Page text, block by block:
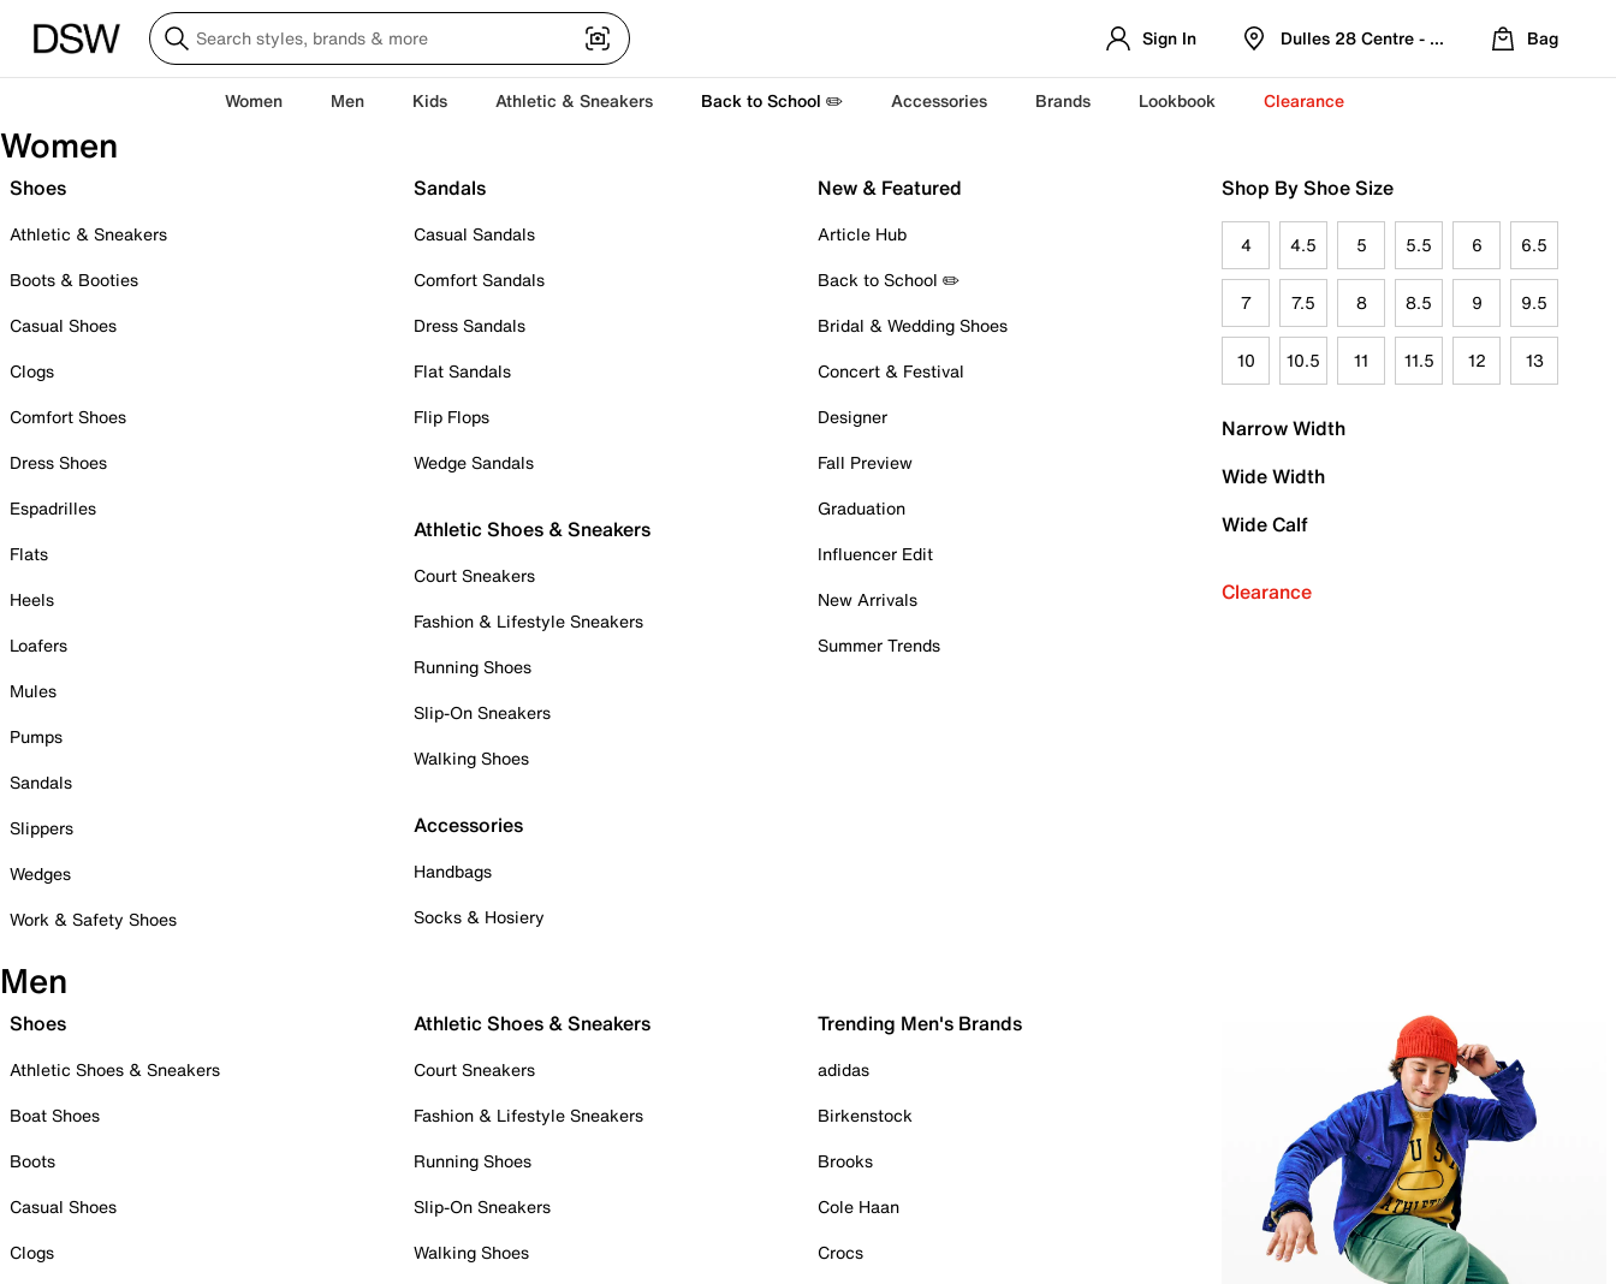
Sign In Dulles 28 Centre - Refreshed Location
Bag
Women Men Kids Athletic & Sneakers Back to School ✏️ Accessories Brands Lookbook Clearance
Women
Shoes
Athletic & Sneakers
Boots & Booties
Casual Shoes
Clogs
Comfort Shoes
Dress Shoes
Espadrilles
Flats
Heels
Loafers
Mules
Pumps
Sandals
Slippers
Wedges
Work & Safety Shoes
Sandals
Casual Sandals
Comfort Sandals
Dress Sandals
Flat Sandals
Flip Flops
Wedge Sandals
Athletic Shoes & Sneakers
Court Sneakers
Fashion & Lifestyle Sneakers
Running Shoes
Slip-On Sneakers
Walking Shoes
Accessories
Handbags
Socks & Hosiery
New & Featured
Article Hub
Back to School ✏️
Bridal & Wedding Shoes
Concert & Festival
Designer
Fall Preview
Graduation
Influencer Edit
New Arrivals
Summer Trends
Shop By Shoe Size
4 4.5 5 5.5 6 6.5
7 7.5 8 8.5 9 9.5
10 10.5 11 11.5 12 13
Narrow Width
Wide Width
Wide Calf
Clearance
Men
Shoes
Athletic Shoes & Sneakers
Boat Shoes
Boots
Casual Shoes
Clogs
Athletic Shoes & Sneakers
Court Sneakers
Fashion & Lifestyle Sneakers
Running Shoes
Slip-On Sneakers
Walking Shoes
Trending Men's Brands
adidas
Birkenstock
Brooks
Cole Haan
Crocs